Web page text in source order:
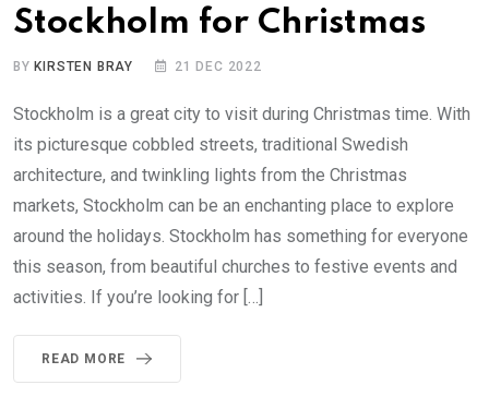
Stockholm for Christmas
BY KIRSTEN BRAY 21 DEC 2022
Stockholm is a great city to visit during Christmas time. With
its picturesque cobbled streets, traditional Swedish
architecture, and twinkling lights from the Christmas
markets, Stockholm can be an enchanting place to explore
around the holidays. Stockholm has something for everyone
this season, from beautiful churches to festive events and
activities. If you’re looking for […]
READ MORE